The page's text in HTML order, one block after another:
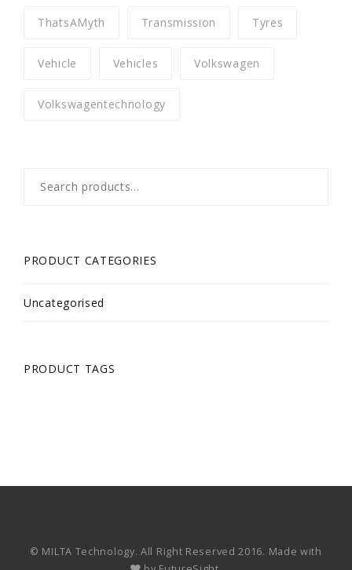
ThatsAMyth Transmission Tyres
Vehicle Vehicles Volkswagen
Volkswagentechnology
for:
PRODUCT CATEGORIES
Uncategorised
PRODUCT TAGS
© MILTA Technology. All Right Reserved 2016. Made with